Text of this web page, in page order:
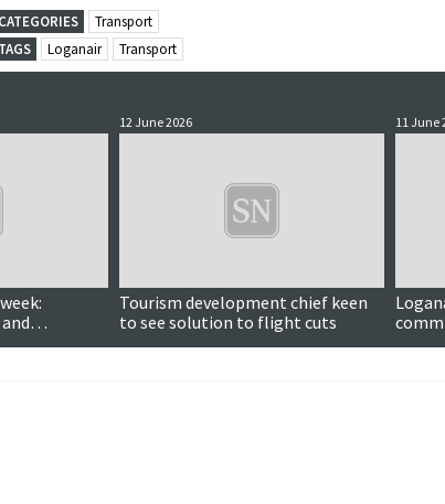
CATEGORIES
Transport
TAGS
Loganair Transport
12 June 2026
Tourism development chief keen
to see solution to flight cuts
11 June